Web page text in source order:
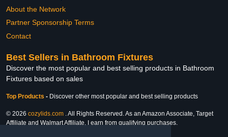
About the Network
Partner Sponsorship Terms
Contact
Best Sellers in Bathroom Fixtures
Discover the most popular and best selling products in Bathroom
Fixtures based on sales
Top Products - Discover other most popular and best selling products
© 2026 cozylids.com . All Rights Reserved. As an Amazon Associate, Target
Affiliate and Walmart Affiliate, I earn from qualifying purchases.